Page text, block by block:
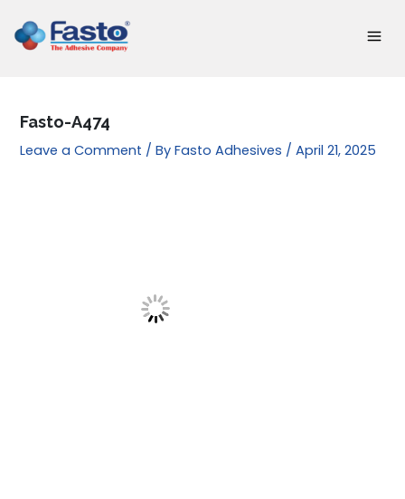
content
Fasto-A474
Leave a Comment / ByFasto Adhesives /April 21, 2025